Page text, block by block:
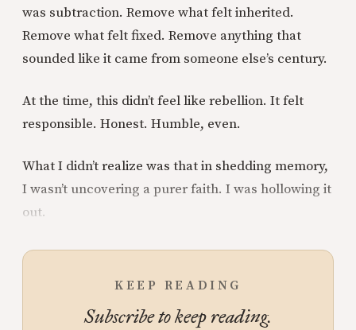
was subtraction. Remove what felt inherited.
Remove what felt fixed. Remove anything that
sounded like it came from someone else’s century.
At the time, this didn’t feel like rebellion. It felt
responsible. Honest. Humble, even.
What I didn’t realize was that in shedding memory,
I wasn’t uncovering a purer faith. I was hollowing it
out.
KEEP READING
Subscribe to keep reading.